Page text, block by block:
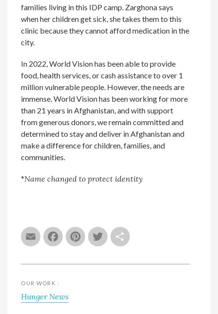
EmailFacebook
Pinterest
Twitter
families living in this IDP camp. Zarghona says
when her children get sick, she takes them to this
clinic because they cannot afford medication in the
city.
In 2022, World Vision has been able to provide
food, health services, or cash assistance to over 1
million vulnerable people. However, the needs are
immense. World Vision has been working for more
than 21 years in Afghanistan, and with support
from generous donors, we remain committed and
determined to stay and deliver in Afghanistan and
make a difference for children, families, and
communities.
*Name changed to protect identity
OUR WORK :
Hunger News